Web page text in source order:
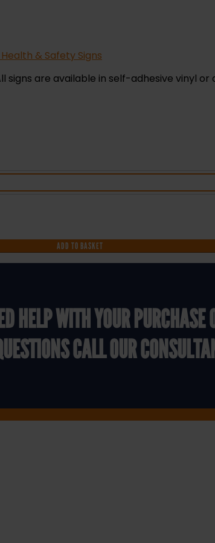
& Safety Signs
are available in self-adhesive vinyl or
ADD TO BASKET
HELP WITH YOUR PURCHASE
CALL OUR